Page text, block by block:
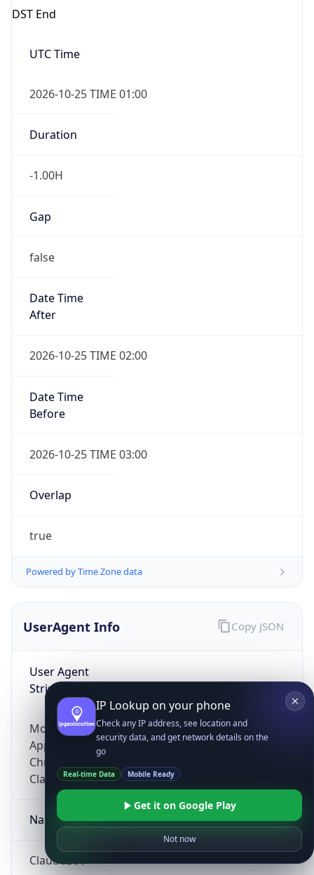
DST End
UTC Time
2026-10-25 TIME 01:00
Duration
-1.00H
Gap
false
Date Time
After
2026-10-25 TIME 02:00
Date Time
Before
2026-10-25 TIME 03:00
Overlap
true
Powered by Time Zone data
UserAgent Info
User Agent
String
Mozilla/5.0 (Linux; Android 14; Pixel 8)
AppleWebKit/537.36 (KHTML, like Gecko)
Chrome/131.0.0.0 Mobile Safari/537.36;
ClaudeBot/1.0; +claudebot@anthropic.com)
Name
ClaudeBot
Copy JSON
IP Lookup on your phone
Check any IP address, see location and
security data, and get network details on the
go
Real-time Data Mobile Ready
Get it on Google Play
Not now